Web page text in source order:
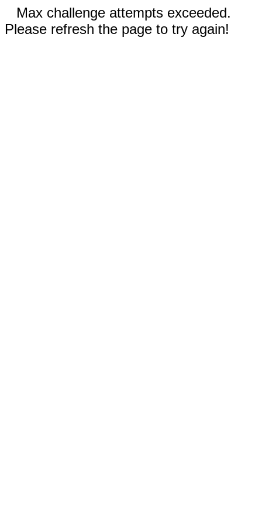
Max challenge attempts exceeded.
Please refresh the page to try again!